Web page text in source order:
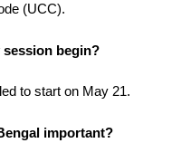
(UCC).
session begin?
to start on May 21.
important?